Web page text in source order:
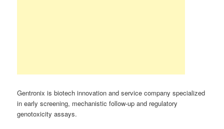
Gentronix is biotech innovation and service company specialized
in early screening, mechanistic follow-up and regulatory
genotoxicity assays.